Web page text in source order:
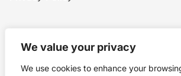
We value your privacy
We use cookies to enhance your